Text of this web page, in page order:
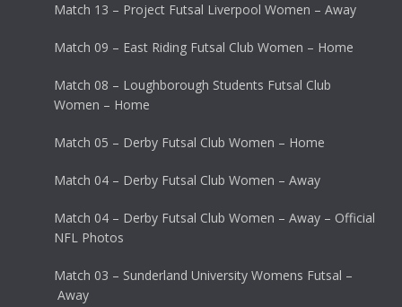
Match 13 – Project Futsal Liverpool Women – Away
Match 09 – East Riding Futsal Club Women – Home
Match 08 – Loughborough Students Futsal Club
Women – Home
Match 05 – Derby Futsal Club Women – Home
Match 04 – Derby Futsal Club Women – Away
Match 04 – Derby Futsal Club Women – Away – Official
NFL Photos
Match 03 – Sunderland University Womens Futsal –
Away